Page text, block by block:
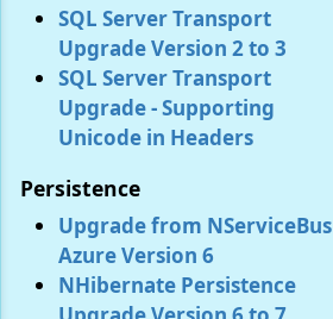
SQL Server Transport
Upgrade Version 2 to 3
SQL Server Transport
Upgrade - Supporting
Unicode in Headers
Persistence
Upgrade from NServiceBus
Azure Version 6
NHibernate Persistence